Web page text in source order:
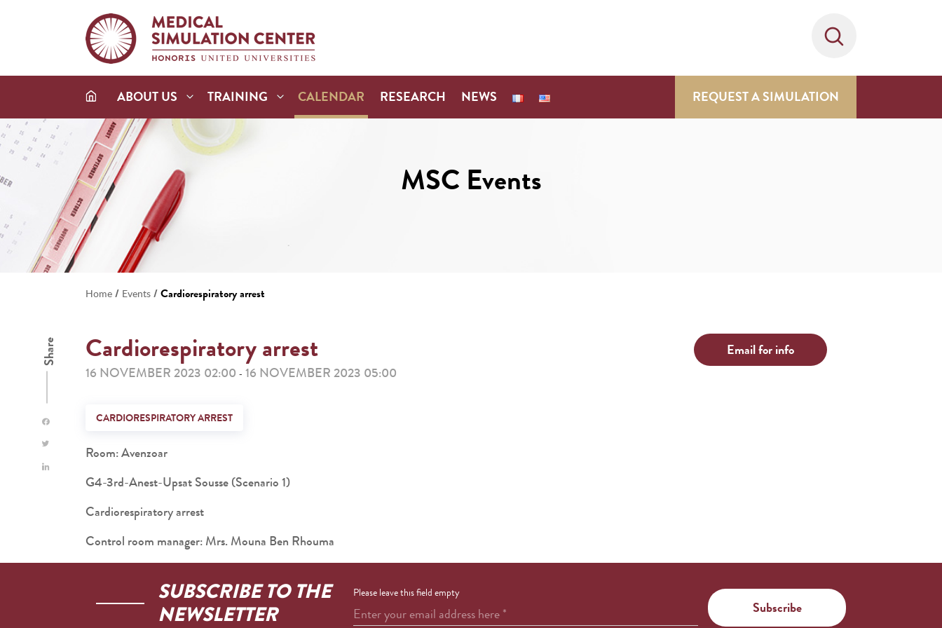
ABOUT US TRAINING CALENDAR RESEARCH NEWS REQUEST A SIMULATION
MSC Events
Home / Events /Cardiorespiratory arrest
Share Cardiorespiratory arrest
16 NOVEMBER 2023 02:00 - 16 NOVEMBER 2023 05:00
Email for info
CARDIORESPIRATORY ARREST
Room: Avenzoar
G4-3rd-Anest-Upsat Sousse (Scenario 1)
Cardiorespiratory arrest
Control room manager: Mrs. Mouna Ben Rhouma
SUBSCRIBE TO THE
NEWSLETTER
Please leave this field empty
Enter your email address here*